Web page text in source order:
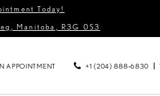
Today!
Manitoba, R3G 0S3
APPOINTMENT +1 (204) 888‑6830